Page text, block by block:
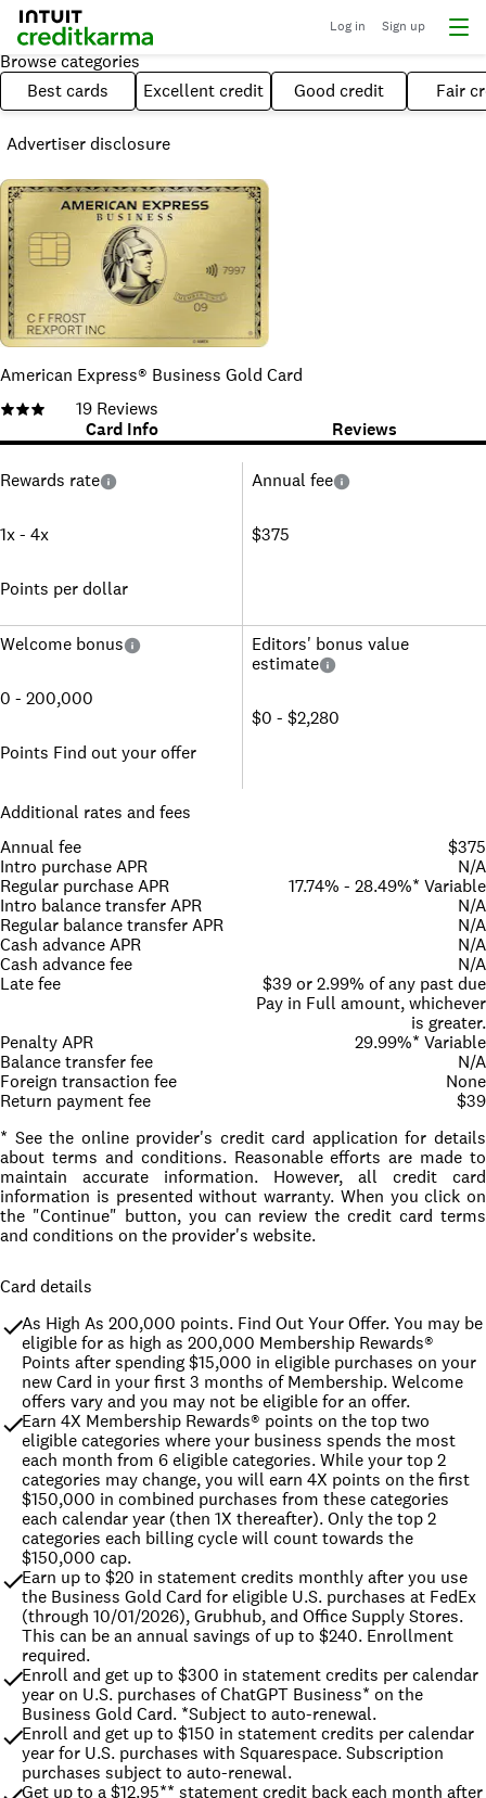
Log in Sign up
Browse categories
Best cards
Excellent credit Good credit Fair
Advertiser disclosure
American Express® Business Gold Card
19 Reviews
Card Info
Reviews
Rewards rate
1x - 4x
Points per dollar
Annual fee
$375
Welcome bonus
0 - 200,000
Points Find out your offer
Editors' bonus value
estimate
$0 - $2,280
Additional rates and fees
Annual fee
$375
Intro purchase APR
N/A
Regular purchase APR
17.74% - 28.49%* Variable
Intro balance transfer APR
N/A
Regular balance transfer APR
N/A
Cash advance APR
N/A
Cash advance fee
N/A
Late fee
$39 or 2.99% of any past due
Pay in Full amount, whichever
is greater.
Penalty APR
29.99%* Variable
Balance transfer fee
N/A
Foreign transaction fee
None
Return payment fee
$39
* See the online provider's credit card application for details
about terms and conditions. Reasonable efforts are made to
maintain accurate information. However, all credit card
information is presented without warranty. When you click on
the "Continue" button, you can review the credit card terms
and conditions on the provider's website.
Card details
As High As 200,000 points. Find Out Your Offer. You may be
eligible for as high as 200,000 Membership Rewards®
Points after spending $15,000 in eligible purchases on your
new Card in your first 3 months of Membership. Welcome
offers vary and you may not be eligible for an offer.
Earn 4X Membership Rewards® points on the top two
eligible categories where your business spends the most
each month from 6 eligible categories. While your top 2
categories may change, you will earn 4X points on the first
$150,000 in combined purchases from these categories
each calendar year (then 1X thereafter). Only the top 2
categories each billing cycle will count towards the
$150,000 cap.
Earn up to $20 in statement credits monthly after you use
the Business Gold Card for eligible U.S. purchases at FedEx
(through 10/01/2026), Grubhub, and Office Supply Stores.
This can be an annual savings of up to $240. Enrollment
required.
Enroll and get up to $300 in statement credits per calendar
year on U.S. purchases of ChatGPT Business* on the
Business Gold Card. *Subject to auto-renewal.
Enroll and get up to $150 in statement credits per calendar
year for U.S. purchases with Squarespace. Subscription
purchases subject to auto-renewal.
Get up to a $12.95** statement credit back each month after